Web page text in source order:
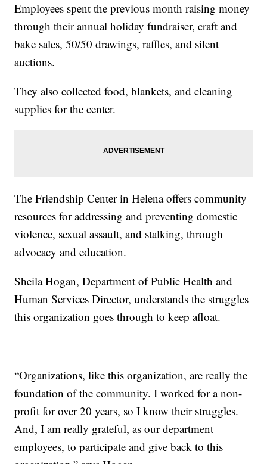
Employees spent the previous month raising money
through their annual holiday fundraiser, craft and
bake sales, 50/50 drawings, raffles, and silent
auctions.
They also collected food, blankets, and cleaning
supplies for the center.
The Friendship Center in Helena offers community
resources for addressing and preventing domestic
violence, sexual assault, and stalking, through
advocacy and education.
Sheila Hogan, Department of Public Health and
Human Services Director, understands the struggles
this organization goes through to keep afloat.
“Organizations, like this organization, are really the
foundation of the community. I worked for a non-
profit for over 20 years, so I know their struggles.
And, I am really grateful, as our department
employees, to participate and give back to this